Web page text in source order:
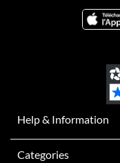
Help & Information
Categories